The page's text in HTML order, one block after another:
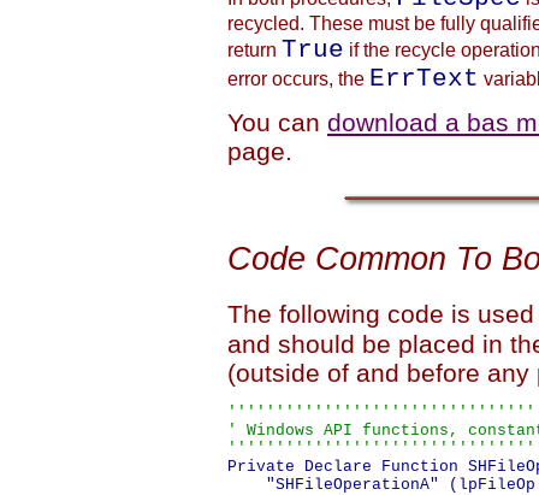
recycled. These must be fully
return True if the recycle
error occurs, the ErrText
You can download a bas
page.
Code Common To
The following code is
and should be placed in
(outside of and before any
' Windows API functions,
Private Declare Function
"SHFileOperationA"